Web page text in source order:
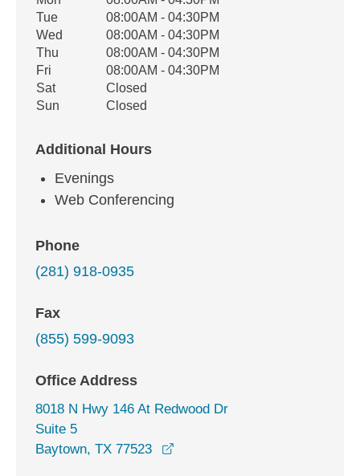
Tue
08:00AM - 04:30PM
Wed
08:00AM - 04:30PM
Thu
08:00AM - 04:30PM
Fri
08:00AM - 04:30PM
Sat
Closed
Sun
Closed
Additional Hours
Evenings
Web Conferencing
Phone
(281) 918-0935
Fax
(855) 599-9093
Office Address
8018 N Hwy 146 At Redwood Dr
Suite 5
Baytown, TX 77523